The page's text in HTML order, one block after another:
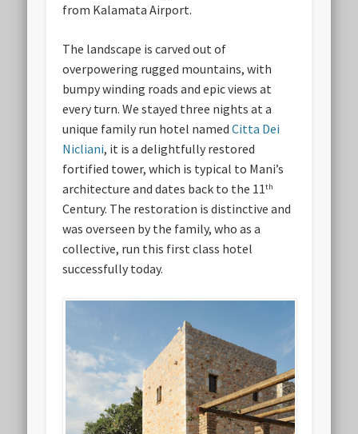
from Kalamata Airport.
The landscape is carved out of
overpowering rugged mountains, with
bumpy winding roads and epic views at
every turn. We stayed three nights at a
unique family run hotel namedCitta Dei
Nicliani, it is a delightfully restored
fortified tower, which is typical to Mani’s
architecture and dates back to the 11th
Century. The restoration is distinctive and
was overseen by the family, who as a
collective, run this first class hotel
successfully today.